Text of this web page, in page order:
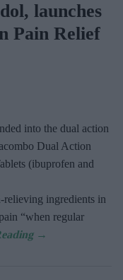
launches
Pain Relief
into the dual action
Dual Action
(ibuprofen and
ingredients in
“when regular